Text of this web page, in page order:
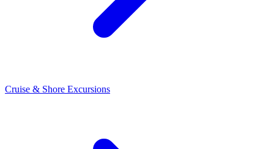
Cruise & Shore Excursions